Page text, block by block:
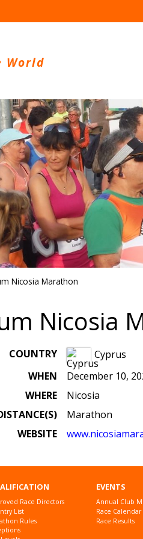
World
Nicosia Marathon
Nicosia
COUNTRY
Cyprus
WHEN
December 10,
WHERE
Nicosia
Marathon
WEBSITE
www
Race Directors
List
Rules
EVENTS
Annual Club
Race Calendar
Race Results